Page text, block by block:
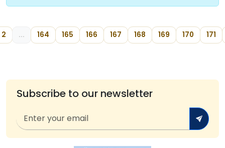
2 ... 164 165 166 167 168 169 170 171
Subscribe to our newsletter